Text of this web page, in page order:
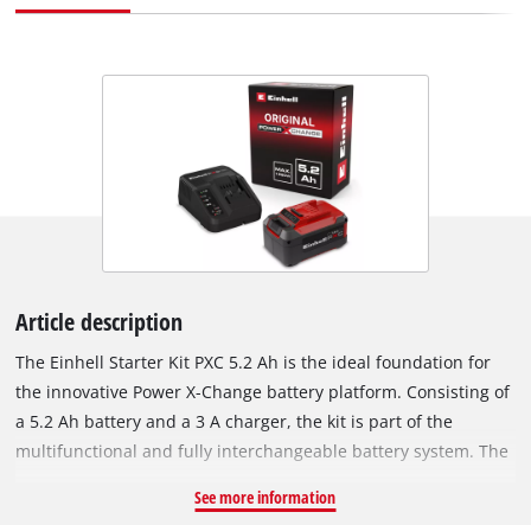
Article description
The Einhell Starter Kit PXC 5.2 Ah is the ideal foundation for
the innovative Power X-Change battery platform. Consisting of
a 5.2 Ah battery and a 3 A charger, the kit is part of the
multifunctional and fully interchangeable battery system. The
product family with strength and endurance. The chargers in
See more information